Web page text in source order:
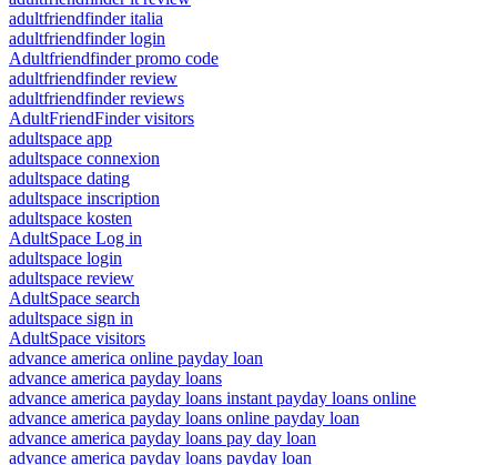
adultfriendfinder italia
adultfriendfinder login
Adultfriendfinder promo code
adultfriendfinder review
adultfriendfinder reviews
AdultFriendFinder visitors
adultspace app
adultspace connexion
adultspace dating
adultspace inscription
adultspace kosten
AdultSpace Log in
adultspace login
adultspace review
AdultSpace search
adultspace sign in
AdultSpace visitors
advance america online payday loan
advance america payday loans
advance america payday loans instant payday loans online
advance america payday loans online payday loan
advance america payday loans pay day loan
advance america payday loans payday loan